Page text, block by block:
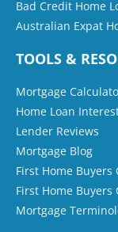
Bad Credit Home
Australian Expat
TOOLS &
Mortgage
Home Loan
Lender Reviews
Mortgage Blog
First Home Buyers
First Home Buyers
Mortgage